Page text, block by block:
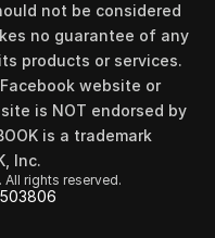
not be considered
no guarantee of any
products or services.
website or
is NOT endorsed by
is a trademark
Inc.
rights reserved.
strategy in 3
money. This free quiz
business model
lifestyle.